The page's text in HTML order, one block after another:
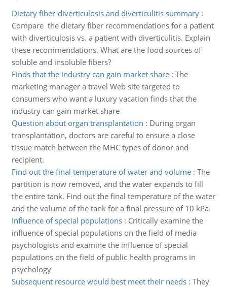
Dietary fiber-diverticulosis and diverticulitis summary:
Compare the dietary fiber recommendations for a patient
with diverticulosis vs. a patient with diverticulitis. Explain
these recommendations. What are the food sources of
soluble and insoluble fibers?
Finds that the industry can gain market share: The
marketing manager a travel Web site targeted to
consumers who want a luxury vacation finds that the
industry can gain market share
Question about organ transplantation : During organ
transplantation, doctors are careful to ensure a close
tissue match between the MHC types of donor and
recipient.
Find out the final temperature of water and volume: The
partition is now removed, and the water expands to fill
the entire tank. Find out the final temperature of the water
and the volume of the tank for a final pressure of 10 kPa.
Influence of special populations: Critically examine the
influence of special populations on the field of media
psychologists and examine the influence of special
populations on the field of public health programs in
psychology
Subsequent resource would best meet their needs: They